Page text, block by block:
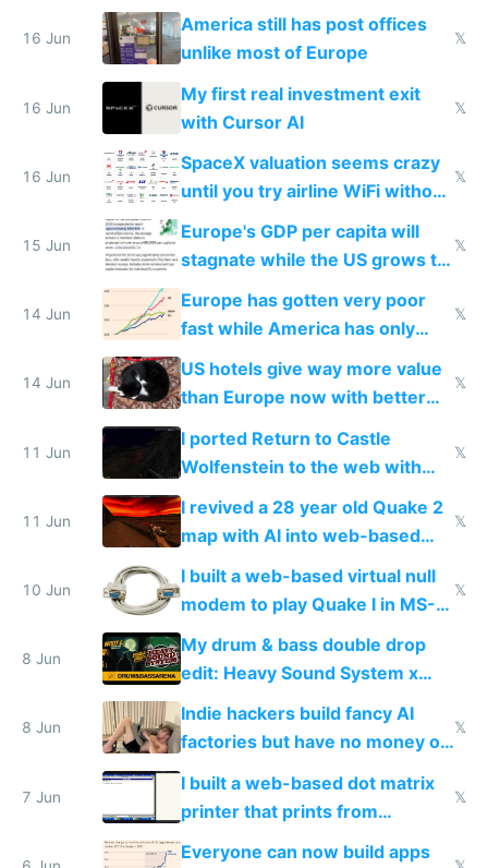
close to real production quality
16 Jun
America still has post offices
unlike most of Europe
𝕏
16 Jun
My first real investment exit
with Cursor AI
𝕏
16 Jun
SpaceX valuation seems crazy
until you try airline WiFi without
𝕏
15 Jun
Europe's GDP per capita will
stagnate while the US grows to
twice as rich by 2030
𝕏
14 Jun
Europe has gotten very poor
fast while America has only
gotten richer
𝕏
14 Jun
US hotels give way more value
than Europe now with better
AC and amenities
𝕏
11 Jun
I ported Return to Castle
Wolfenstein to the web with
multiplayer in an hour using AI
𝕏
11 Jun
I revived a 28 year old Quake 2
map with AI into web-based
multiplayer
𝕏
10 Jun
I built a web-based virtual null
modem to play Quake I in MS-
DOS in multiplayer online
𝕏
8 Jun
My drum & bass double drop
edit: Heavy Sound System x
Shadow People
8 Jun
Indie hackers build fancy AI
factories but have no money or
traffic
𝕏
7 Jun
I built a web-based dot matrix
printer that prints from
Windows 3.11
𝕏
Everyone can now build apps